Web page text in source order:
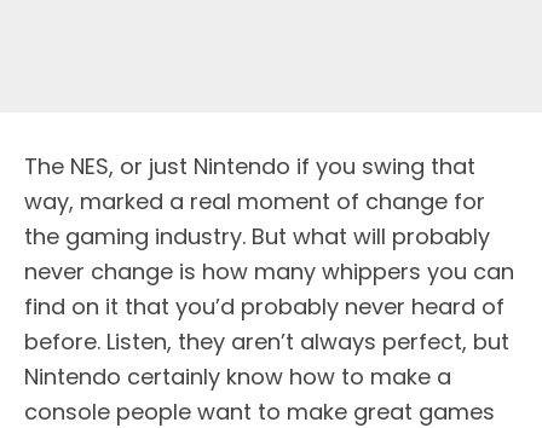
The NES, or just Nintendo if you swing that
way, marked a real moment of change for
the gaming industry. But what will probably
never change is how many whippers you can
find on it that you’d probably never heard of
before. Listen, they aren’t always perfect, but
Nintendo certainly know how to make a
console people want to make great games